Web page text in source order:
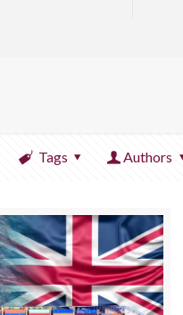
Tags Authors